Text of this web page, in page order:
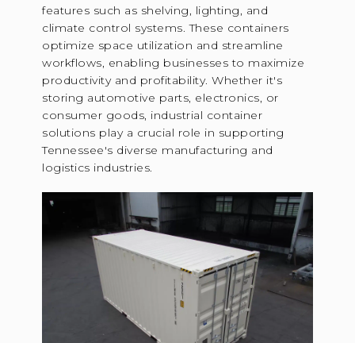
features such as shelving, lighting, and
climate control systems. These containers
optimize space utilization and streamline
workflows, enabling businesses to maximize
productivity and profitability. Whether it's
storing automotive parts, electronics, or
consumer goods, industrial container
solutions play a crucial role in supporting
Tennessee's diverse manufacturing and
logistics industries.